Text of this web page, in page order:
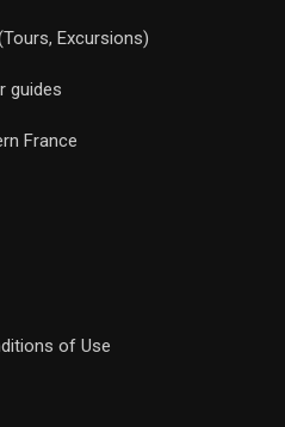
Excursions)
guides
France
of Use